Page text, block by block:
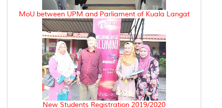
MoU between UPM and Parliament of Kuala Langat
New Students Registration 2019/2020